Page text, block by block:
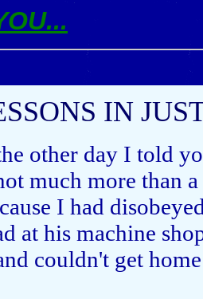
IN
other day I told
much more than
I had
at his machine
couldn't get